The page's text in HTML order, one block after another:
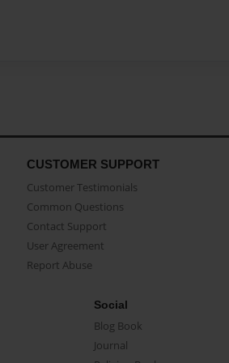
CUSTOMER SUPPORT
Customer Testimonials
Common Questions
Contact Support
User Agreement
Report Abuse
Social
Blog Book
Journal